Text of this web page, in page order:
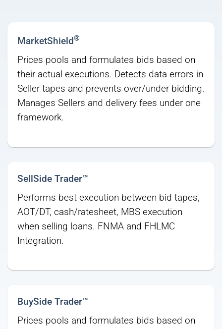
MarketShield®
Prices pools and formulates bids based on
their actual executions. Detects data errors in
Seller tapes and prevents over/under bidding.
Manages Sellers and delivery fees under one
framework.
SellSide Trader™
Performs best execution between bid tapes,
AOT/DT, cash/ratesheet, MBS execution
when selling loans. FNMA and FHLMC
Integration.
BuySide Trader™
Prices pools and formulates bids based on